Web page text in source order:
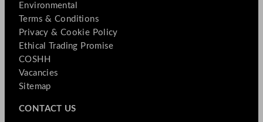
Environmental
Terms & Conditions
Privacy & Cookie Policy
Ethical Trading Promise
COSHH
Vacancies
Sitemap
CONTACT US